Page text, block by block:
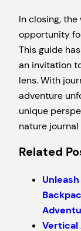
In closing,
opportunity
This guide
an invitation
lens. With
adventure
unique
nature
Related
Vertical